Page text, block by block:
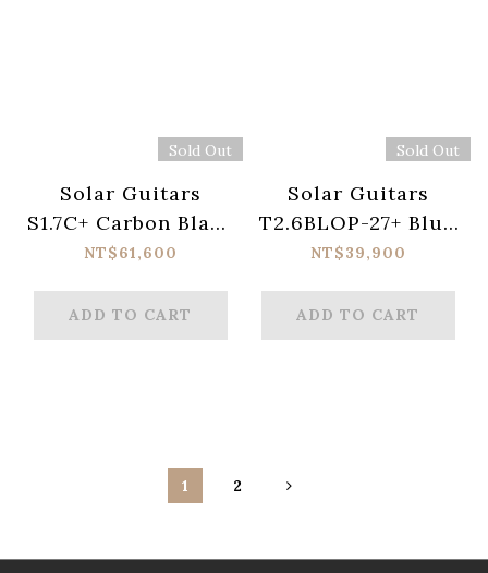
Sold Out
Solar Guitars
S1.7C+ Carbon Black
Matte Electric
NT$61,600
ADD TO CART
Sold Out
Solar Guitars
T2.6BLOP-27+ Blue
Open Pore Matte
NT$39,900
ADD TO CART
1 2